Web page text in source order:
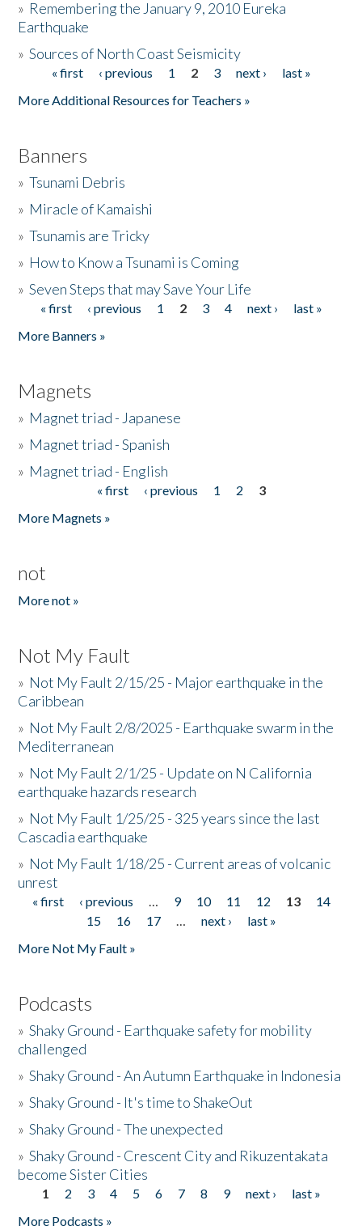
Donate
» Remembering the January 9, 2010 Eureka
Earthquake
»Sources of North Coast Seismicity
Pages« first ‹ previous 1 2 3 next ›
last »
More Additional Resources for Teachers »
Banners
»Tsunami Debris
» Miracle of Kamaishi
»Tsunamis are Tricky
» How to Know a Tsunami is Coming
»Seven Steps that may Save Your Life
Pages
« first ‹ previous 1 2 3 4 next ›
last »
More Banners »
Magnets
» Magnet triad - Japanese
» Magnet triad - Spanish
» Magnet triad - English
« first ‹ previous 1 2
3
More Magnets »
not
More not »
Not My Fault
» Not My Fault 2/15/25 - Major earthquake in the
Caribbean
» Not My Fault 2/8/2025 - Earthquake swarm in the
Mediterranean
» Not My Fault 2/1/25 - Update on N California
earthquake hazards research
» Not My Fault 1/25/25 - 325 years since the last
Cascadia earthquake
» Not My Fault 1/18/25 - Current areas of volcanic
unrest
Pages
« first ‹ previous … 9 10 11 12 13
14
15
16 17 … next ›
last »
More Not My Fault »
Podcasts
»Shaky Ground - Earthquake safety for mobility
challenged
»Shaky Ground - An Autumn Earthquake in Indonesia
»Shaky Ground - It's time to ShakeOut
»Shaky Ground - The unexpected
»Shaky Ground - Crescent City and Rikuzentakata
become Sister Cities
Pages
1 2 3 4 5 6 7 8 9 next ›
last »
More Podcasts »